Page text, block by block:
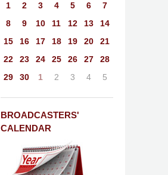
1
2 3 4 5 6
7
8
9 10 11 12 13
14
15
16 17 18 19 20
21
22
23 24 25 26 27
28
29
30 1 2 3 4 5
BROADCASTERS'
CALENDAR